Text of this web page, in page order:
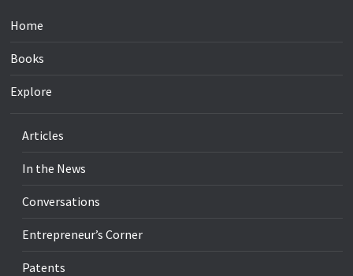
Home
Books
Explore
Articles
In the News
Conversations
Entrepreneur’s Corner
Patents